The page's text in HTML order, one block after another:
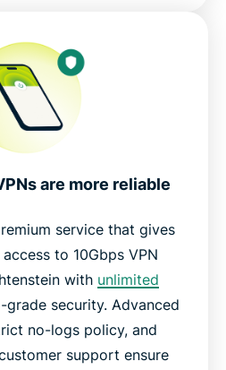
are more reliable
service that gives
to 10Gbps VPN
with unlimited
grade security. Advanced
no-logs policy, and
support ensure